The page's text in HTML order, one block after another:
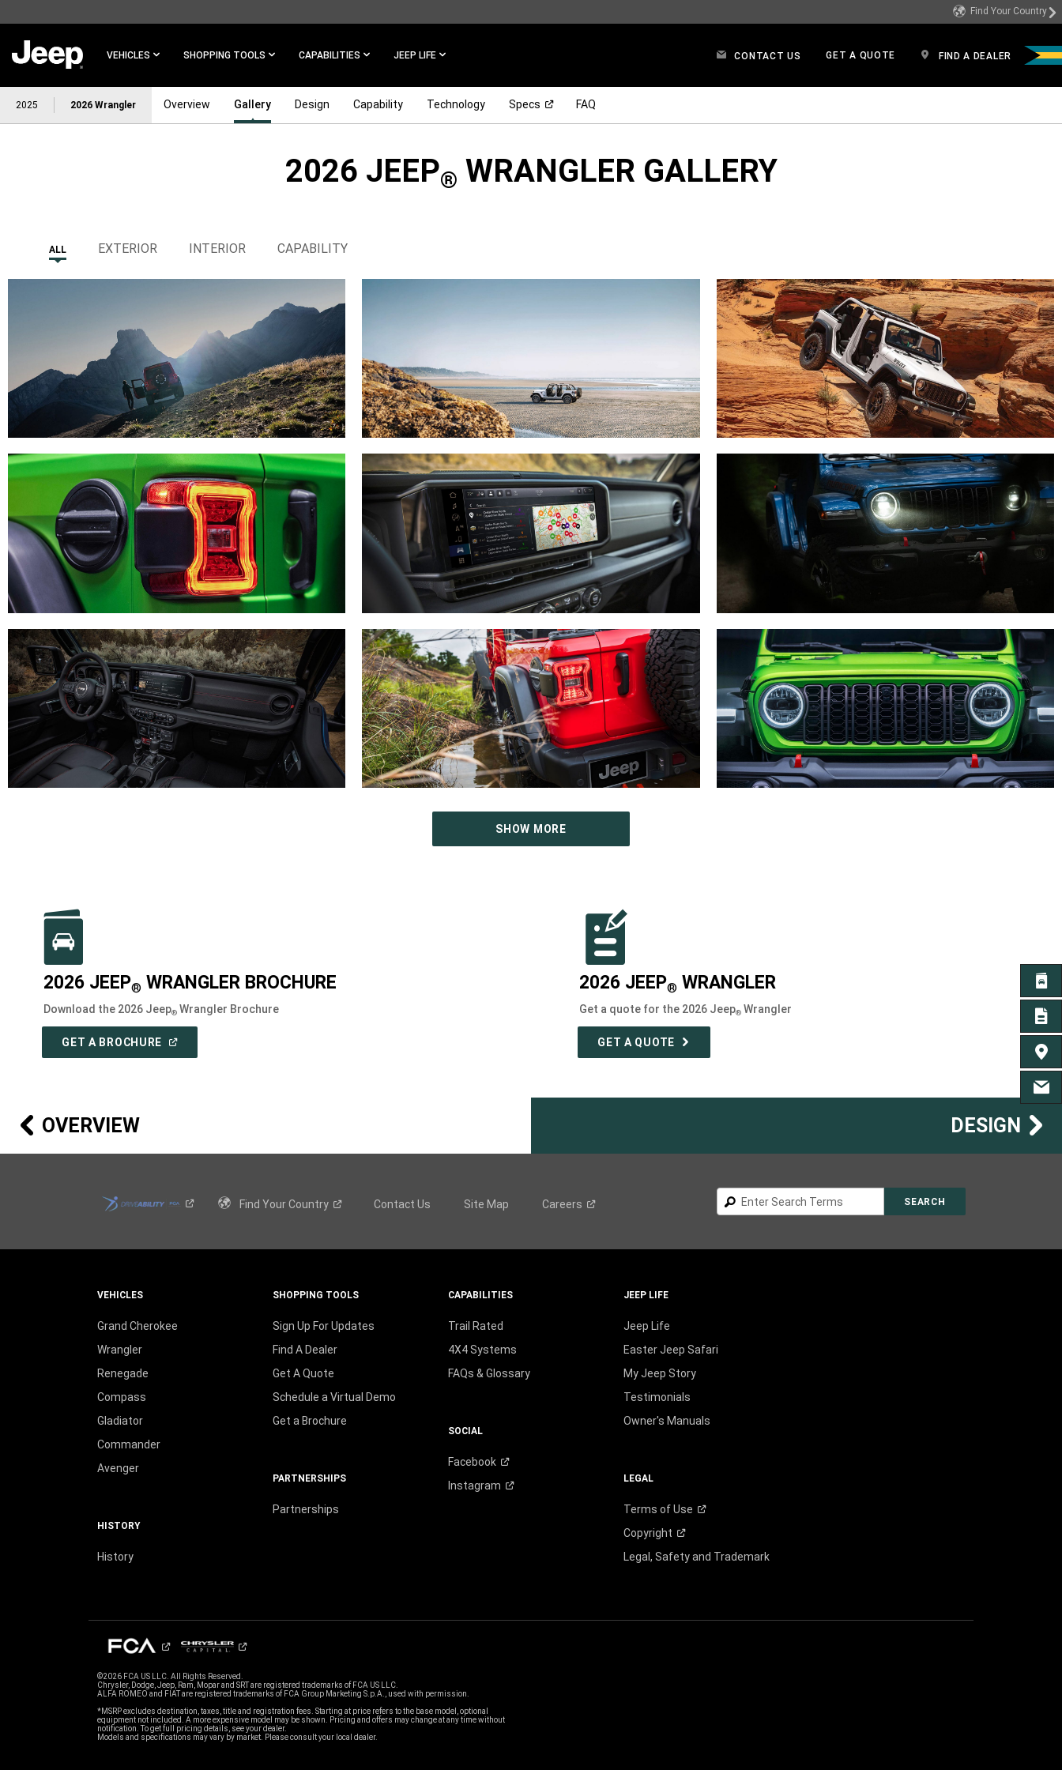
MAIN
Find Your Country
VEHICLES SHOPPING TOOLS CAPABILITIES JEEP LIFE CONTACT US GET A QUOTE FIND A DEALER
GET
GET
FIND
2025 2026 Wrangler Overview Gallery Design Capability Technology Specs (Open in a new window)
FAQ
2026 JEEP® WRANGLER GALLERY
ALL EXTERIOR INTERIOR CAPABILITY
SHOW MORE
2026 JEEP® WRANGLER BROCHURE
Download the 2026 Jeep®Wrangler Brochure
GET A BROCHURE
OPEN
2026 JEEP® WRANGLER
Get a quote for the 2026 Jeep®Wrangler
GET A QUOTE
OVERVIEW DESIGN
Find YourCountry Contact Us Site Map Careers
Search
SEARCH
VEHICLES
Grand Cherokee
Wrangler
Renegade
Compass
Gladiator
Commander
Avenger
HISTORY
History
SHOPPING TOOLS
Sign Up For Updates
Find A Dealer
Get A Quote
Schedule a Virtual Demo
Get a Brochure
PARTNERSHIPS
Partnerships
CAPABILITIES
Trail Rated
4X4 Systems
FAQs & Glossary
SOCIAL
Facebook
Instagram
JEEP LIFE
Jeep Life
Easter Jeep Safari
My Jeep Story
Testimonials
Owner's Manuals
LEGAL
Terms ofUse
Copyright
Legal, Safety and Trademark
©2026 FCA US LLC. All Rights Reserved.
Chrysler, Dodge, Jeep, Ram, Mopar and SRT are registered trademarks of FCA US LLC.
ALFA ROMEO and FIAT are registered trademarks of FCA Group Marketing S.p.A., used with permission.
*MSRP excludes destination, taxes, title and registration fees. Starting at price refers to the base model, optional
equipment not included. A more expensive model may be shown. Pricing and offers may change at any time without
notification. To get full pricing details, see your dealer.